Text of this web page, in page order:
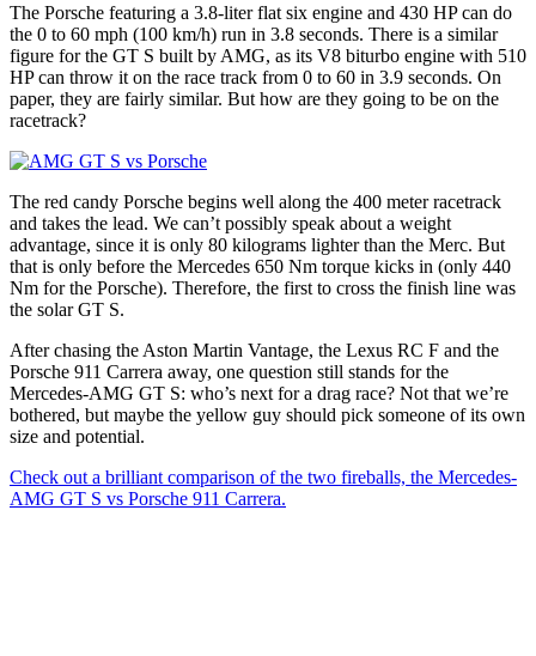
The Porsche featuring a 3.8-liter flat six engine and 430 HP can do
the 0 to 60 mph (100 km/h) run in 3.8 seconds. There is a similar
figure for the GT S built by AMG, as its V8 biturbo engine with 510
HP can throw it on the race track from 0 to 60 in 3.9 seconds. On
paper, they are fairly similar. But how are they going to be on the
racetrack?
The red candy Porsche begins well along the 400 meter racetrack
and takes the lead. We can’t possibly speak about a weight
advantage, since it is only 80 kilograms lighter than the Merc. But
that is only before the Mercedes 650 Nm torque kicks in (only 440
Nm for the Porsche). Therefore, the first to cross the finish line was
the solar GT S.
After chasing the Aston Martin Vantage, the Lexus RC F and the
Porsche 911 Carrera away, one question still stands for the
Mercedes-AMG GT S: who’s next for a drag race? Not that we’re
bothered, but maybe the yellow guy should pick someone of its own
size and potential.
Check out a brilliant comparison of the two fireballs, the Mercedes-
AMG GT S vs Porsche 911 Carrera.